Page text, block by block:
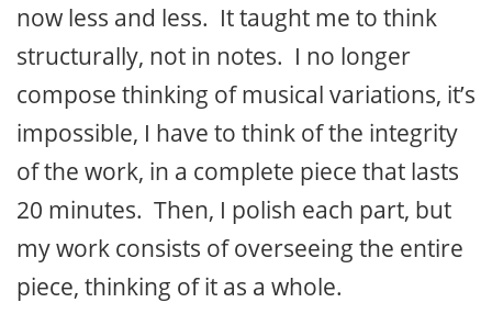
now less and less. It taught me to think
structurally, not in notes. I no longer
compose thinking of musical variations, it’s
impossible, I have to think of the integrity
of the work, in a complete piece that lasts
20 minutes. Then, I polish each part, but
my work consists of overseeing the entire
piece, thinking of it as a whole.